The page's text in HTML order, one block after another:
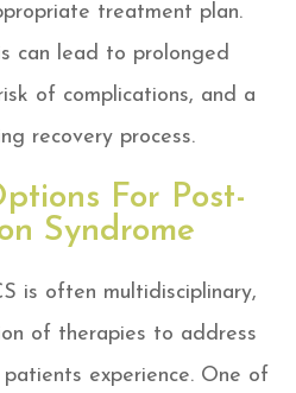
treatment plan.
can lead to prolonged
of complications, and a
recovery process.
For Post-
Syndrome
is often multidisciplinary,
of therapies to address
experience. One of